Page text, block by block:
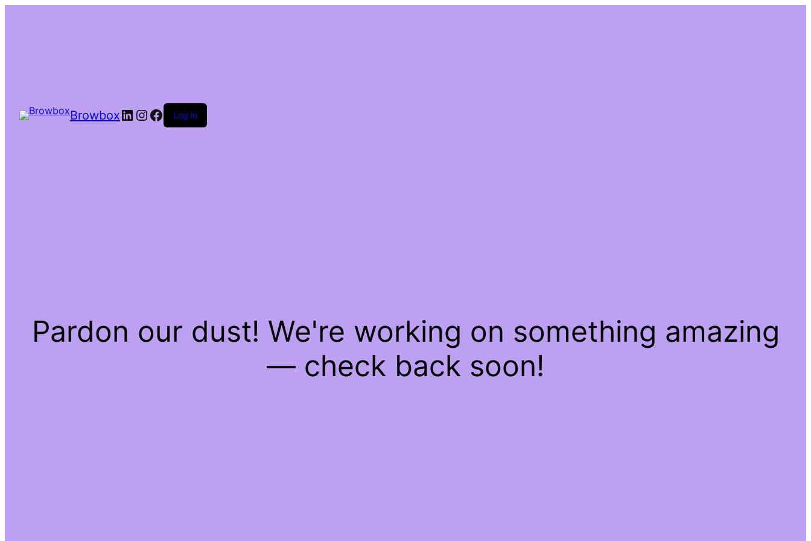
Browbox Log in
Pardon our dust! We're working on something amazing
— check back soon!